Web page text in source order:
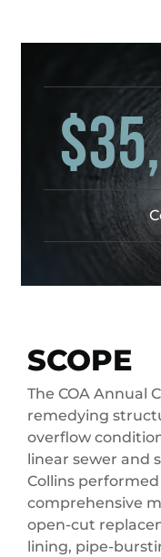
SCOPE
The COA Annual
remedying
overflow
linear sewer and
Collins
comprehensive
open-cut
lining, pipe-